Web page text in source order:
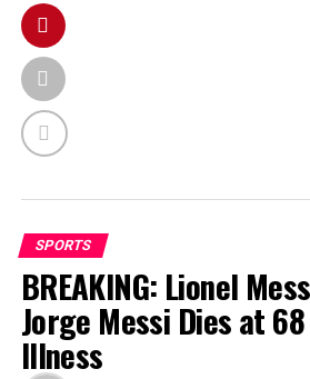
SPORTS
BREAKING: Lionel
Jorge Messi Dies at
Illness